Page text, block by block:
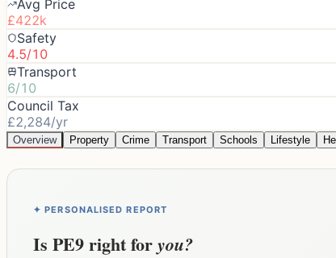
Avg Price
£422k
Safety
4.5/10
Transport
6/10
Council Tax
£2,284/yr
Overview Property Crime Transport Schools Lifestyle
✦ PERSONALISED REPORT
Is PE9right foryou?